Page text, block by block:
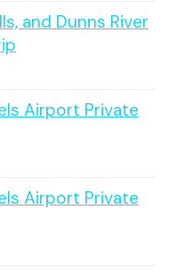
and Dunns River
Airport Private
Airport Private